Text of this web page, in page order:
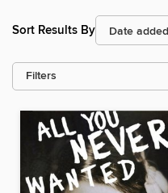
Sort Results By
Filters